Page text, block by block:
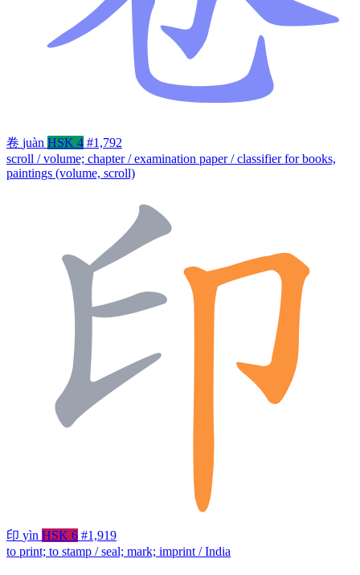
卷 juàn HSK 4 #1,792
scroll / volume; chapter / examination paper / classifier for books,
paintings (volume, scroll)
印 yìn HSK 6 #1,919
to print; to stamp / seal; mark; imprint / India